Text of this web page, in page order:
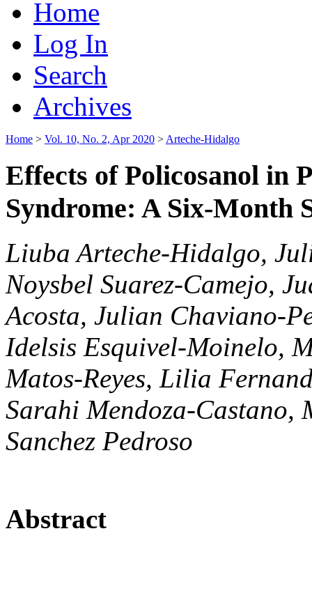
Home
Log In
Search
Archives
Home > Vol. 10, No. 2, Apr 2020 > Arteche-Hidalgo
Effects of Policosanol in
Syndrome: A Six-Month
Liuba Arteche-Hidalgo,
Noysbel Suarez-Camejo,
Acosta, Julian Chaviano-
Idelsis Esquivel-Moinelo,
Matos-Reyes, Lilia
Sarahi Mendoza-Castano,
Sanchez Pedroso
Abstract